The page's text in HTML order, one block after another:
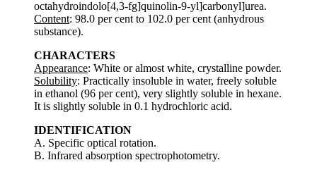
octahydroindolo[4,3-fg]quinolin-9-yl]carbonyl]urea.
Content: 98.0 per cent to 102.0 per cent (anhydrous
substance).
CHARACTERS
Appearance: White or almost white, crystalline powder.
Solubility: Practically insoluble in water, freely soluble
in ethanol (96 per cent), very slightly soluble in hexane.
It is slightly soluble in 0.1 hydrochloric acid.
IDENTIFICATION
A. Specific optical rotation.
B. Infrared absorption spectrophotometry.